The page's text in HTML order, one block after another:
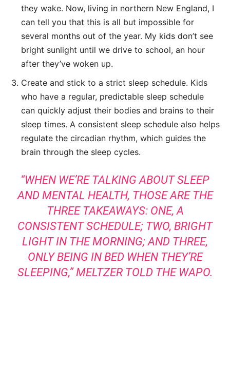
they wake. Now, living in northern New England, I
can tell you that this is all but impossible for
several months out of the year. My kids don’t see
bright sunlight until we drive to school, an hour
after they’ve woken up.
Create and stick to a strict sleep schedule. Kids
who have a regular, predictable sleep schedule
can quickly adjust their bodies and brains to their
sleep times. A consistent sleep schedule also helps
regulate the circadian rhythm, which guides the
brain through the sleep cycles.
“WHEN WE’RE TALKING ABOUT SLEEP
AND MENTAL HEALTH, THOSE ARE THE
THREE TAKEAWAYS: ONE, A
CONSISTENT SCHEDULE; TWO, BRIGHT
LIGHT IN THE MORNING; AND THREE,
ONLY BEING IN BED WHEN THEY’RE
SLEEPING,” MELTZER TOLD THE WAPO.